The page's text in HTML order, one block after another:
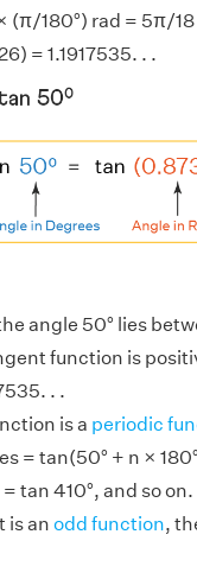
(π/180°) rad = 5π/18
= 1.1917535. . .
angle 50° lies
function is
. .
is a periodic
= tan(50° + n ×
tan 410°, and so on.
is an odd function,